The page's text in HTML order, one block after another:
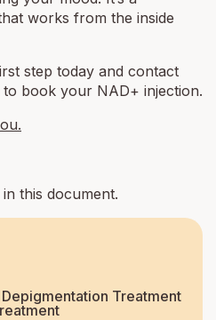
works from the inside
step today and contact
to book your NAD+ injection.
this document.
Treatment